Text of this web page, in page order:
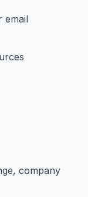
email
company